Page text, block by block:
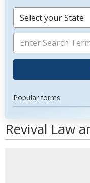
Select your State
Popular forms
Revival Law